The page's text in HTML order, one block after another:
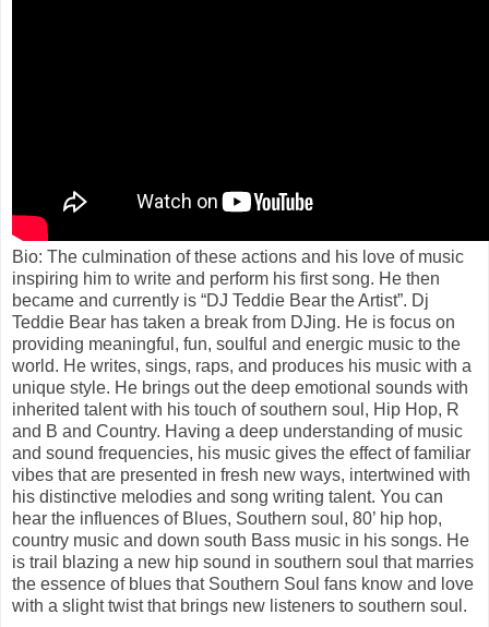
Bio: The culmination of these actions and his love of music
inspiring him to write and perform his first song. He then
became and currently is “DJ Teddie Bear the Artist”. Dj
Teddie Bear has taken a break from DJing. He is focus on
providing meaningful, fun, soulful and energic music to the
world. He writes, sings, raps, and produces his music with a
unique style. He brings out the deep emotional sounds with
inherited talent with his touch of southern soul, Hip Hop, R
and B and Country. Having a deep understanding of music
and sound frequencies, his music gives the effect of familiar
vibes that are presented in fresh new ways, intertwined with
his distinctive melodies and song writing talent. You can
hear the influences of Blues, Southern soul, 80’ hip hop,
country music and down south Bass music in his songs. He
is trail blazing a new hip sound in southern soul that marries
the essence of blues that Southern Soul fans know and love
with a slight twist that brings new listeners to southern soul.